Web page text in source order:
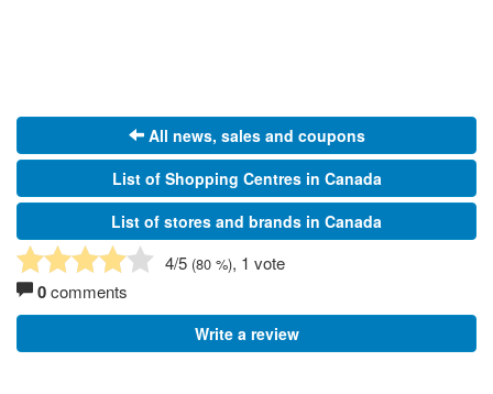
All news, sales and coupons
List of Shopping Centres in Canada
List of stores and brands in Canada
4/5 (80 %), 1 vote
0comments
Write a review